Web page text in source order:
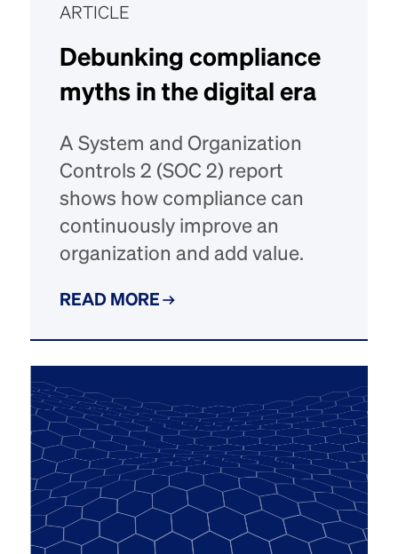
ARTICLE
Debunking compliance
myths in the digital era
A System and Organization
Controls 2 (SOC 2) report
shows how compliance can
continuously improve an
organization and add value.
READ MORE